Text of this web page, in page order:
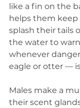
like a fin on the
helps them keep
splash their tails
the water to
whenever
eagle or otter —
Males make a
their scent